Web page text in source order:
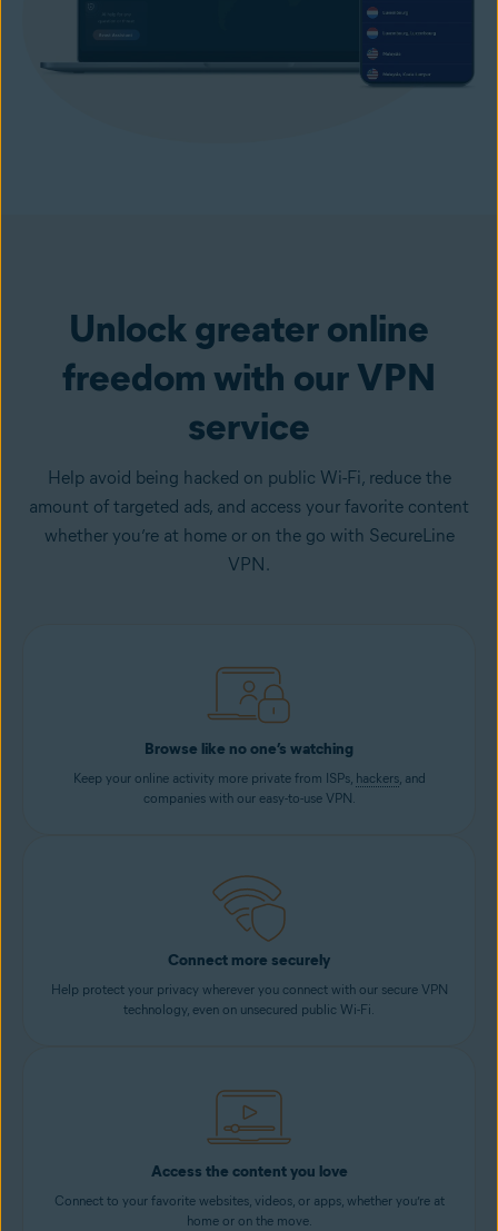
Unlock greater online
freedom with our VPN
service
Help avoid being hacked on public Wi-Fi, reduce the
amount of targeted ads, and access your favorite content
whether you’re at home or on the go with SecureLine
VPN.
Browse like no one’s watching
Keep your online activity more private from ISPs, hackers, and
companies with our easy-to-use VPN.
Connect more securely
Help protect your privacy wherever you connect with our secure VPN
technology, even on unsecured public Wi-Fi.
Access the content you love
Connect to your favorite websites, videos, or apps, whether you’re at
home or on the move.